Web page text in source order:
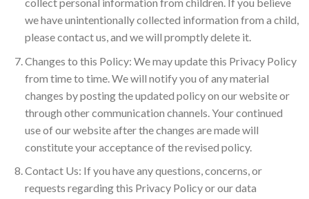
we have unintentionally collected information from a child,
please contact us, and we will promptly delete it.
Changes to this Policy: We may update this Privacy Policy
from time to time. We will notify you of any material
changes by posting the updated policy on our website or
through other communication channels. Your continued
use of our website after the changes are made will
constitute your acceptance of the revised policy.
Contact Us: If you have any questions, concerns, or
requests regarding this Privacy Policy or our data